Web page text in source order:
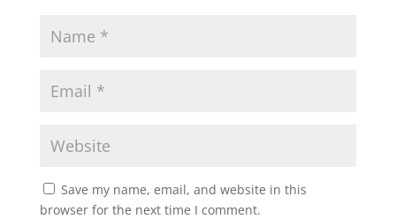
Save my name, email, and website in this
browser for the next time I comment.